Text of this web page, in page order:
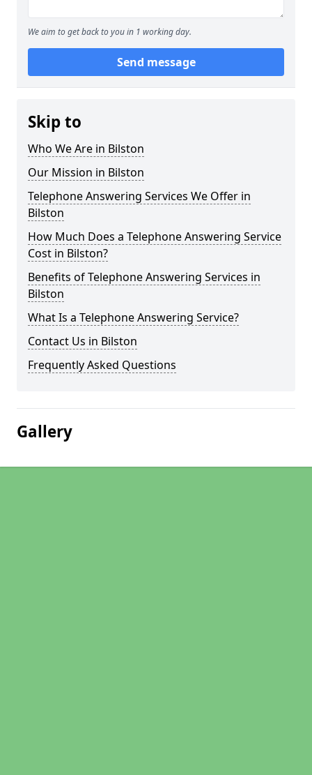
We aim to get back to you in 1 working day.
Send message
Skip to
Who We Are in Bilston
Our Mission in Bilston
Telephone Answering Services We Offer in
Bilston
How Much Does a Telephone Answering Service
Cost in Bilston?
Benefits of Telephone Answering Services in
Bilston
What Is a Telephone Answering Service?
Contact Us in Bilston
Frequently Asked Questions
Gallery